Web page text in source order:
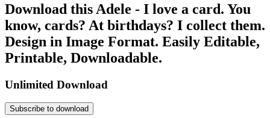
Download this Adele - I love a card. You
know, cards? At birthdays? I collect them.
Design in Image Format. Easily Editable,
Printable, Downloadable.
Unlimited Download
Subscribe to download